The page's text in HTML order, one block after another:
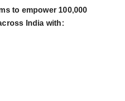
to empower 100,000
India with: